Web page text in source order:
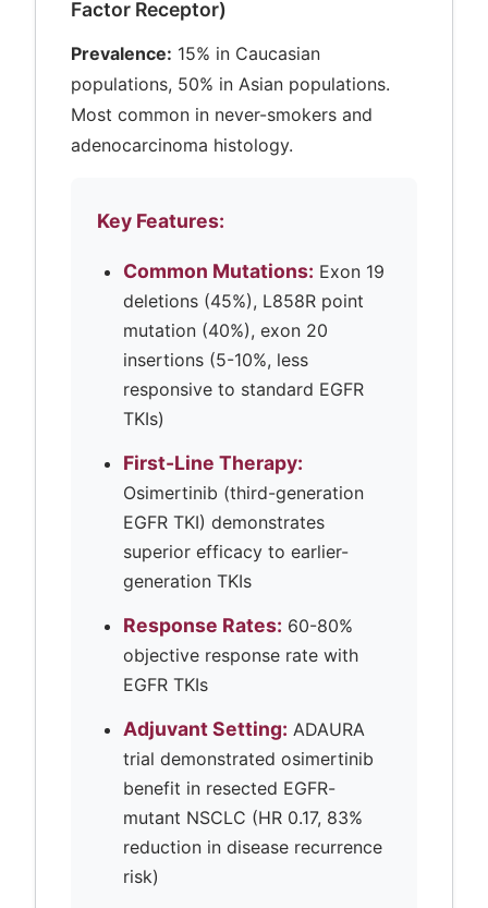
Factor Receptor)
Prevalence: 15% in Caucasian
populations, 50% in Asian populations.
Most common in never-smokers and
adenocarcinoma histology.
Key Features:
Common Mutations: Exon 19
deletions (45%), L858R point
mutation (40%), exon 20
insertions (5-10%, less
responsive to standard EGFR
TKIs)
First-Line Therapy:
Osimertinib (third-generation
EGFR TKI) demonstrates
superior efficacy to earlier-
generation TKIs
Response Rates: 60-80%
objective response rate with
EGFR TKIs
Adjuvant Setting: ADAURA
trial demonstrated osimertinib
benefit in resected EGFR-
mutant NSCLC (HR 0.17, 83%
reduction in disease recurrence
risk)